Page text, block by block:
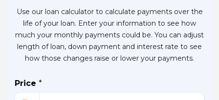
Use our loan calculator to calculate payments over the
life of your loan. Enter your information to see how
much your monthly payments could be. You can adjust
length of loan, down payment and interest rate to see
how those changes raise or lower your payments.
Price *